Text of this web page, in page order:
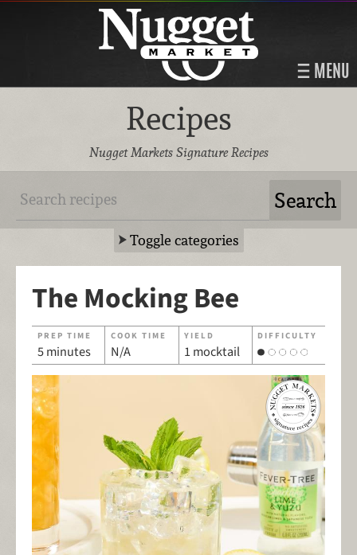
MENU
Recipes
Nugget Markets Signature Recipes
Toggle categories
The Mocking Bee
PREP TIME
5 minutes
COOK TIME
N/A
YIELD
1 mocktail
DIFFICULTY